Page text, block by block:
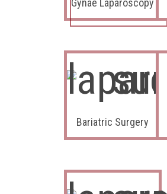
Gynae Laparoscopy
Bariatric Surgery